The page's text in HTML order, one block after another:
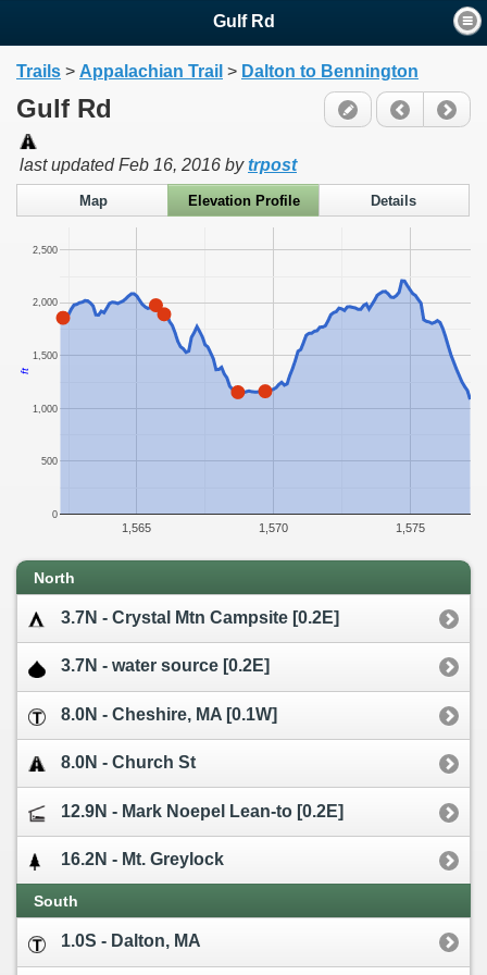
Gulf Rd
Trails > Appalachian Trail > Dalton to Bennington
Gulf Rd
last updatedFeb 16, 2016 bytrpost
Map Elevation Profile Details
1,565 1,570 1,575
0
500
1,000
1,500
2,000
2,500
ft
North
3.7N - Crystal Mtn Campsite [0.2E]
3.7N - water source [0.2E]
8.0N - Cheshire, MA [0.1W]
8.0N - Church St
12.9N - Mark Noepel Lean-to [0.2E]
16.2N - Mt. Greylock
South
1.0S - Dalton, MA